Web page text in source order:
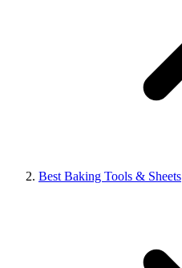
Best Baking Tools & Sheets